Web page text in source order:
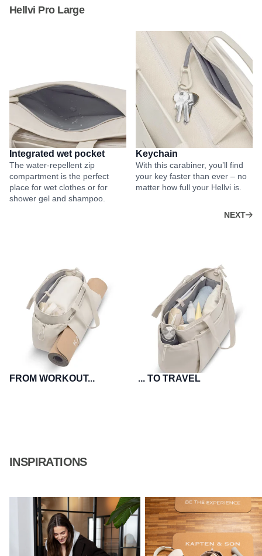
Hellvi Pro Large
Integrated wet pocket
The water-repellent zip
compartment is the perfect
place for wet clothes or for
shower gel and shampoo.
Keychain
With this carabiner, you’ll find
your key faster than ever – no
matter how full your Hellvi is.
NEXT
FROM WORKOUT... ... TO TRAVEL
INSPIRATIONS